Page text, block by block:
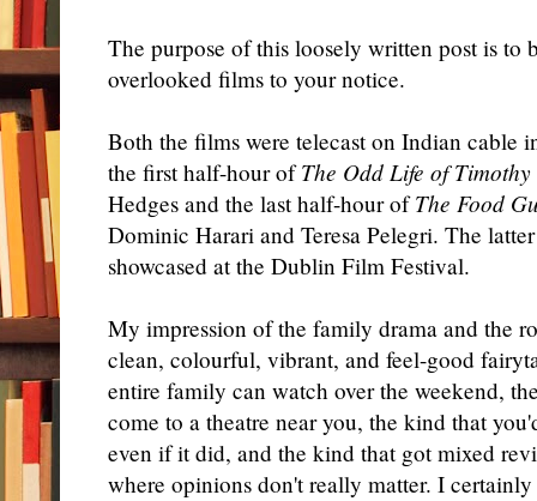
The purpose of this loosely written post is to
overlooked films to your notice.
Both the films were telecast on Indian cable
the first half-hour ofThe Odd Life of Timothy
Hedges and the last half-hour ofThe Food
Dominic Harari and Teresa Pelegri. The
showcased at the Dublin Film Festival.
My impression of the family drama and the
clean, colourful, vibrant, and feel-good
entire family can watch over the weekend,
come to a theatre near you, the kind that
even if it did, and the kind that got mixed
where opinions don't really matter. I